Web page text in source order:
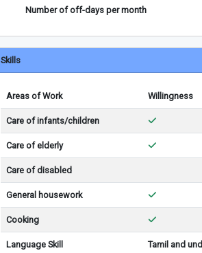
Number of off-days per month
Skills
Areas of Work Willingness
Care of infants/children
Care of elderly
Care of disabled
General housework
Cooking
Language Skill Tamil and